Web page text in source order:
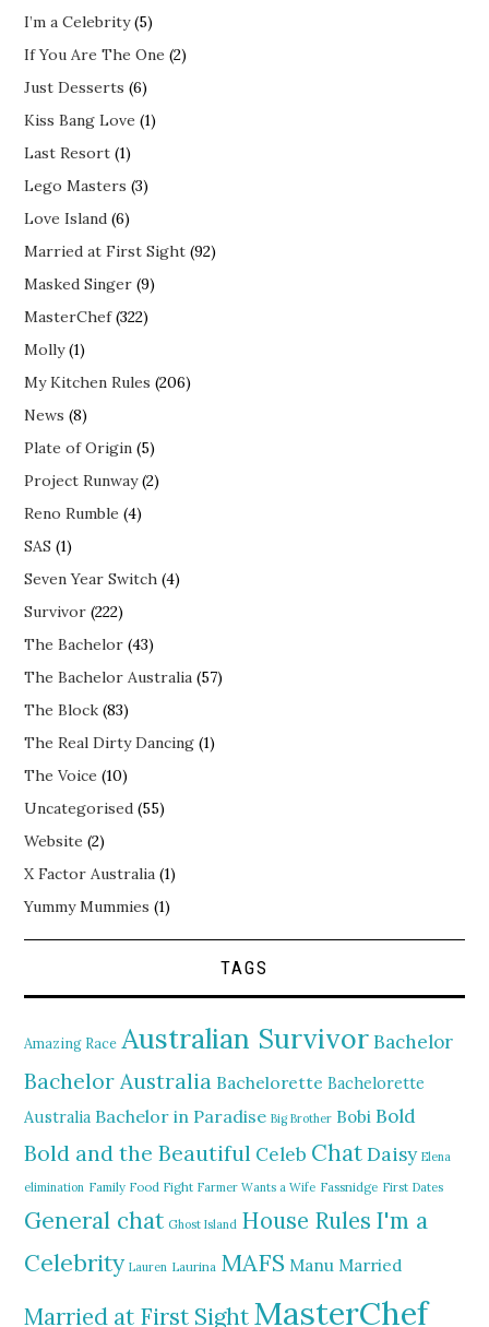
I’m a Celebrity(5)
If You Are The One (2)
Just Desserts (6)
Kiss Bang Love (1)
Last Resort (1)
Lego Masters (3)
Love Island (6)
Married at First Sight (92)
Masked Singer (9)
MasterChef(322)
Molly(1)
My Kitchen Rules (206)
News (8)
Plate of Origin (5)
Project Runway(2)
Reno Rumble (4)
SAS (1)
Seven Year Switch (4)
Survivor (222)
The Bachelor (43)
The Bachelor Australia (57)
The Block (83)
The Real Dirty Dancing (1)
The Voice (10)
Uncategorised (55)
Website (2)
X Factor Australia (1)
Yummy Mummies (1)
TAGS
Amazing Race Australian Survivor Bachelor
Bachelor Australia Bachelorette Bachelorette
Australia Bachelor in Paradise Big Brother Bobi Bold
Bold and the Beautiful Celeb ChatDaisy Elena
elimination Family Food Fight Farmer Wants a Wife Fassnidge First Dates
General chat Ghost Island House Rules I'm a
Celebrity Lauren Laurina MAFS Manu Married
Married at First SightMasterChef